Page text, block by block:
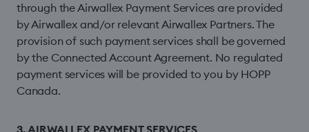
through the Airwallex Payment Services are provided
by Airwallex and/or relevant Airwallex Partners. The
provision of such payment services shall be governed
by the Connected Account Agreement. No regulated
payment services will be provided to you by HOPP
Canada.
3. AIRWALLEX PAYMENT SERVICES